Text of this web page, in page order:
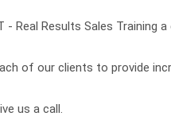
Results Sales Training a
of our clients to provide
us a call.